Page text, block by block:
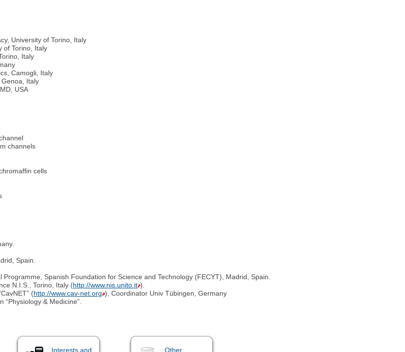
University of Torino, Italy
of Torino, Italy
Italy
Camogli, Italy
Italy
USA
channels
cells
Spain.
Spanish Foundation for Science and Technology (FECYT), Madrid, Spain.
N.I.S., Torino, Italy (http://www.nis.unito.it ).
(http://www.cav-net.org ), Coordinator Univ Tübingen, Germany
& Medicine”.
Interests and Other